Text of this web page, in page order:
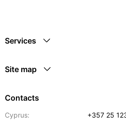
Services
Site map
Contacts
Cyprus: +357 25